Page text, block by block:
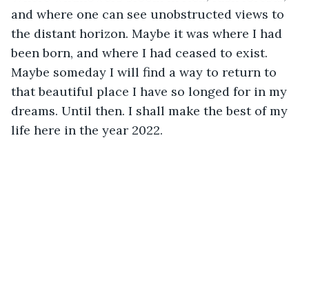
and where one can see unobstructed views to
the distant horizon. Maybe it was where I had
been born, and where I had ceased to exist.
Maybe someday I will find a way to return to
that beautiful place I have so longed for in my
dreams. Until then. I shall make the best of my
life here in the year 2022.